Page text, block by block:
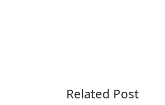
Related Post